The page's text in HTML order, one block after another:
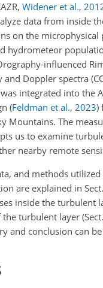
Widener et al.,
data from inside
on the microphysical
hydrometeor
influenced
Doppler spectra
was integrated into
(Feldman et al., 2023)
Mountains. The
us to examine
nearby remote
and methods
are explained in Sect.
inside the turbulent
turbulent layer (Sect.
and conclusion can